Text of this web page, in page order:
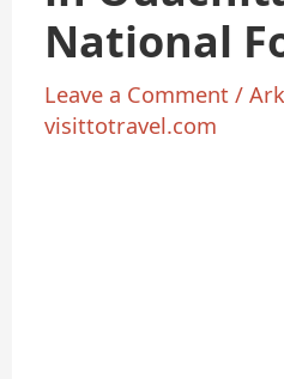
National
Leave a Comment /
visittotravel.com